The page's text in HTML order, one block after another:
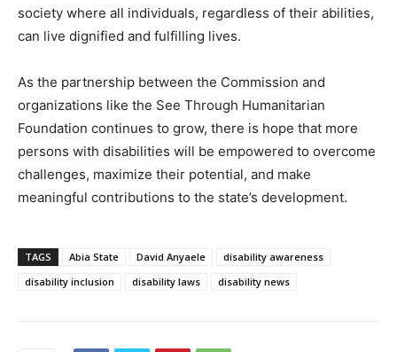
society where all individuals, regardless of their abilities,
can live dignified and fulfilling lives.
As the partnership between the Commission and
organizations like the See Through Humanitarian
Foundation continues to grow, there is hope that more
persons with disabilities will be empowered to overcome
challenges, maximize their potential, and make
meaningful contributions to the state’s development.
TAGS Abia State David Anyaele
disability awareness
disability inclusion
disability laws disability news